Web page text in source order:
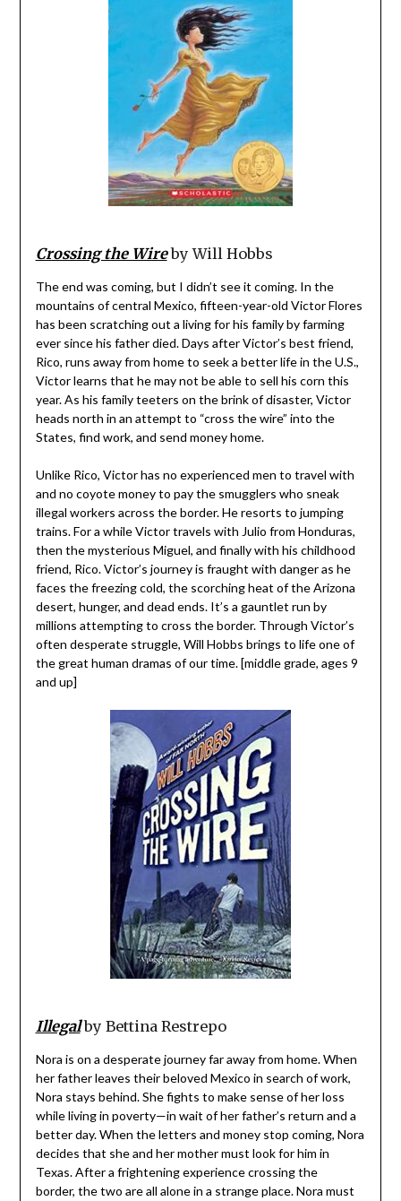
Crossing the Wireby Will Hobbs
The end was coming, but I didn’t see it coming. In the
mountains of central Mexico, fifteen-year-old Victor Flores
has been scratching out a living for his family by farming
ever since his father died. Days after Victor’s best friend,
Rico, runs away from home to seek a better life in the U.S.,
Victor learns that he may not be able to sell his corn this
year. As his family teeters on the brink of disaster, Victor
heads north in an attempt to “cross the wire” into the
States, find work, and send money home.
Unlike Rico, Victor has no experienced men to travel with
and no coyote money to pay the smugglers who sneak
illegal workers across the border. He resorts to jumping
trains. For a while Victor travels with Julio from Honduras,
then the mysterious Miguel, and finally with his childhood
friend, Rico. Victor’s journey is fraught with danger as he
faces the freezing cold, the scorching heat of the Arizona
desert, hunger, and dead ends. It’s a gauntlet run by
millions attempting to cross the border. Through Victor’s
often desperate struggle, Will Hobbs brings to life one of
the great human dramas of our time. [middle grade, ages 9
and up]
Illegalby Bettina Restrepo
Nora is on a desperate journey far away from home. When
her father leaves their beloved Mexico in search of work,
Nora stays behind. She fights to make sense of her loss
while living in poverty—in wait of her father’s return and a
better day. When the letters and money stop coming, Nora
decides that she and her mother must look for him in
Texas. After a frightening experience crossing the
border, the two are all alone in a strange place. Nora must